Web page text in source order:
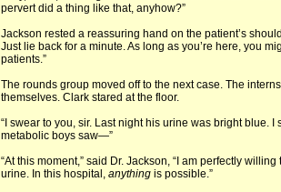
pervert did a thing like that, anyhow?”
Jackson rested a reassuring hand on the patient’s
Just lie back for a minute. As long as you’re here, you
patients.”
The rounds group moved off to the next case. The
themselves. Clark stared at the floor.
“I swear to you, sir. Last night his urine was bright blue. I
metabolic boys saw—”
“At this moment,” said Dr. Jackson, “I am perfectly
urine. In this hospital, anything is possible.”